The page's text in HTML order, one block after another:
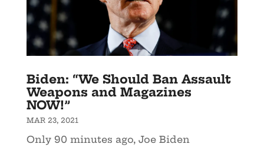
Biden: “We Should Ban Assault
Weapons and Magazines
NOW!”
MAR 23, 2021
Only 90 minutes ago, Joe Biden